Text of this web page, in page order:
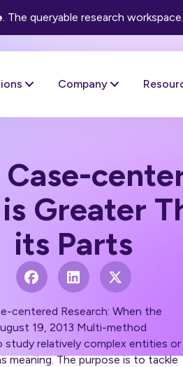
. The queryable research workspace.
Company
Greater
its Parts
centered Research: When the
19, 2013 Multi-method
study relatively complex entities or
meaning. The purpose is to tackle